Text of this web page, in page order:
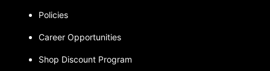
Policies
Career Opportunities
Shop Discount Program